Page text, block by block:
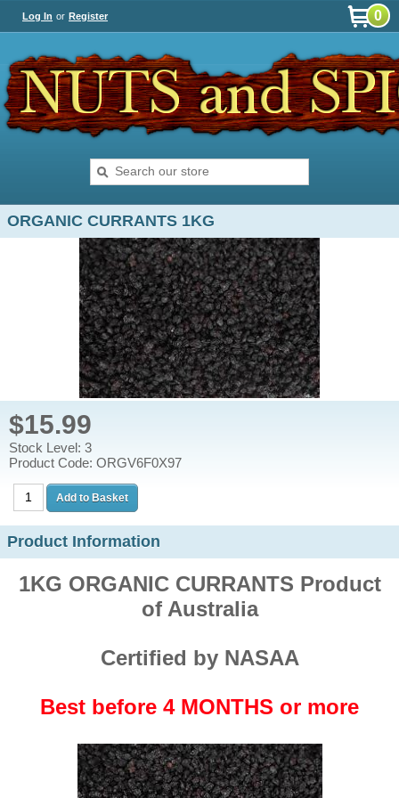
Log In or Register 0
ORGANIC CURRANTS 1KG
$15.99
Stock Level: 3
Product Code: ORGV6F0X97
Product Information
1KG ORGANIC CURRANTS Product
of Australia
Certified by NASAA
Best before 4 MONTHS or more